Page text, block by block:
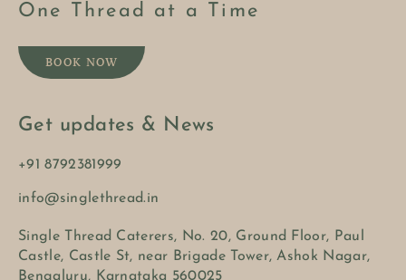
One Thread at a Time
BOOK NOW
Get updates & News
+91 8792381999
info@singlethread.in
Single Thread Caterers, No. 20, Ground Floor, Paul
Castle, Castle St, near Brigade Tower, Ashok Nagar,
Bengaluru, Karnataka 560025